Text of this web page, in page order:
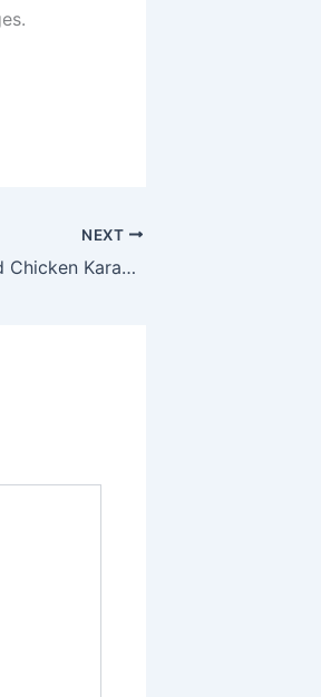
NEXT
Hokben Salad and Chicken Karaage